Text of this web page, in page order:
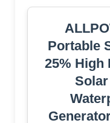
Portable
25% High